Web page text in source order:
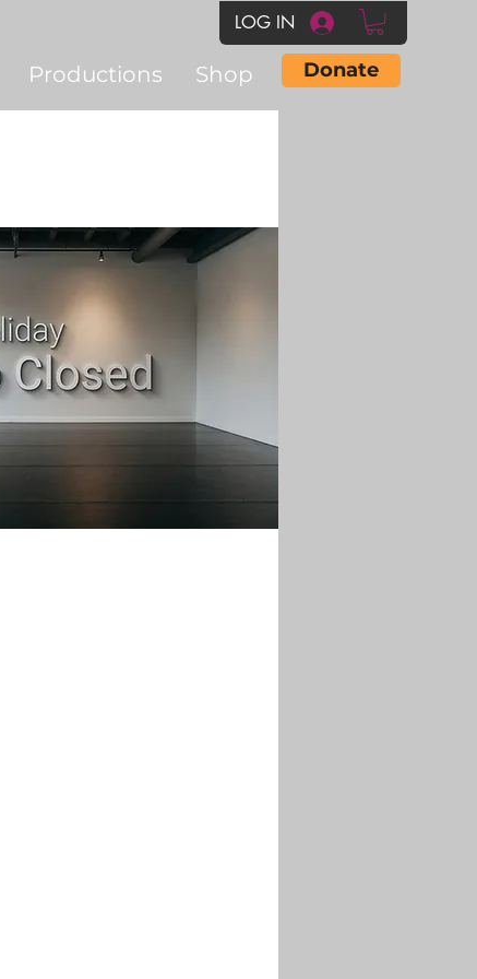
LOG IN
Donate
Productions Shop